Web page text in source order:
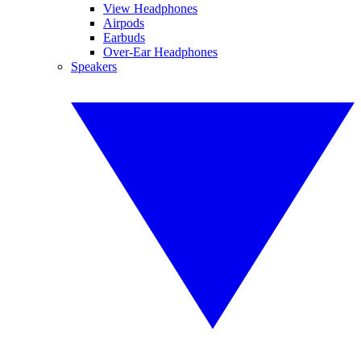
View Headphones
Airpods
Earbuds
Over-Ear Headphones
Speakers